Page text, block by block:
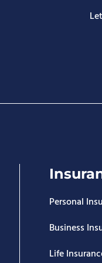
Personal
Business
Life